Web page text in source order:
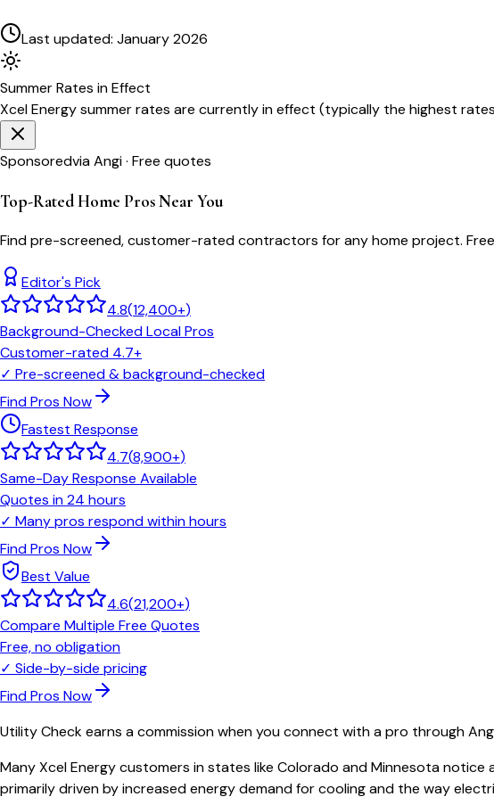
Last updated: January 2026
SummerRates in Effect
Xcel Energysummer rates are currently in effect (typically the highest
Sponsoredvia Angi · Free quotes
Top-Rated Home Pros Near You
Find pre-screened, customer-rated contractors for any home project.
Editor's Pick
4.8(12,400+)
Background-Checked Local Pros
Customer-rated 4.7+
✓ Pre-screened & background-checked
Find Pros Now
Fastest Response
4.7(8,900+)
Same-Day Response Available
Quotes in 24 hours
✓ Many pros respond within hours
Find Pros Now
Best Value
4.6(21,200+)
Compare Multiple Free Quotes
Free, no obligation
✓ Side-by-side pricing
Find Pros Now
Utility Check earns a commission when you connect with a pro through
Many Xcel Energy customers in states like Colorado and Minnesota
primarily driven by increased energy demand for cooling and the way